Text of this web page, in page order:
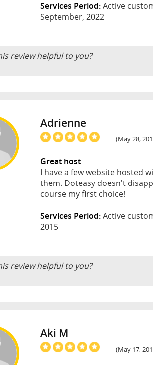
Services Period:Active
September, 2022
review helpful to you?
Adrienne
(May 28,
Great host
I have a few website hosted
them. Doteasy doesn't
course my first choice!
Services Period:Active
2015
review helpful to you?
Aki M
(May 17,